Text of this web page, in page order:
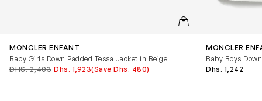
QUICKVIEW
MONCLER ENFANT
Baby Girls Down Padded Tessa Jacket in Beige
DHS. 2,403 Dhs. 1,923(Save Dhs. 480)
MONCLER
Baby Boys
Dhs. 1,242